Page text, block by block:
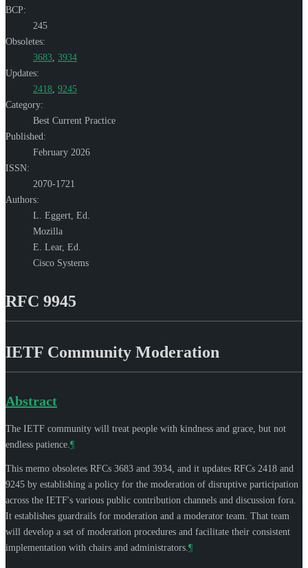
BCP:
245
Obsoletes:
3683 3934
Updates:
2418 9245
Category:
Best Current Practice
Published:
February 2026
ISSN:
2070-1721
Authors:
L. Eggert, Ed.
Mozilla
E. Lear, Ed.
Cisco Systems
RFC 9945
IETF Community Moderation
Abstract
The IETF community will treat people with kindness and grace, but not
endless patience. ¶
This memo obsoletes RFCs 3683 and 3934, and it updates RFCs 2418 and
9245 by establishing a policy for the moderation of disruptive participation
across the IETF's various public contribution channels and discussion fora.
It establishes guardrails for moderation and a moderator team. That team
will develop a set of moderation procedures and facilitate their consistent
implementation with chairs and administrators. ¶